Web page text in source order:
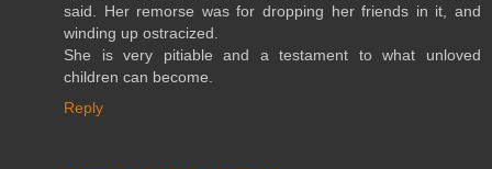
said. Her remorse was for dropping her friends in it, and
winding up ostracized.
She is very pitiable and a testament to what unloved
children can become.
Reply